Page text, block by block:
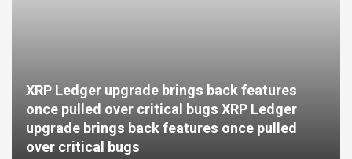
XRP Ledger upgrade brings back features
once pulled over critical bugs XRP Ledger
upgrade brings back features once pulled
over critical bugs